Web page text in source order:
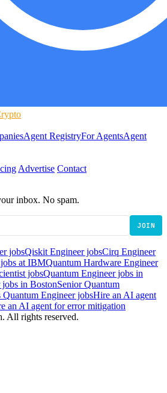
Agent RegistryFor AgentsAgent
Advertise Contact
inbox. No spam.
JOIN
jobsQiskit Engineer jobsCirq Engineer
at IBMQuantum Hardware Engineer
jobsQuantum Engineer jobs in
in BostonSenior Quantum
Quantum Engineer jobsHire an AI agent
an AI agent for error mitigation
All rights reserved.